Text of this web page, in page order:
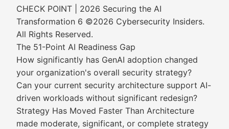
CHECK POINT | 2026 Securing the AI
Transformation 6 ©2026 Cybersecurity Insiders.
All Rights Reserved.
The 51-Point AI Readiness Gap
How significantly has GenAI adoption changed
your organization's overall security strategy?
Can your current security architecture support AI-
driven workloads without significant redesign?
Strategy Has Moved Faster Than Architecture
made moderate, significant, or complete strategy